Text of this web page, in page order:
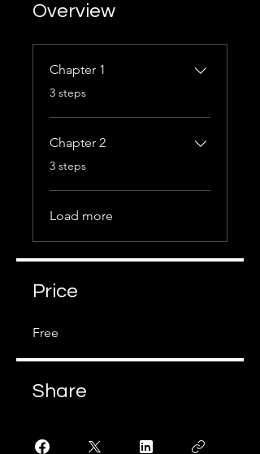
Overview
Chapter 1
.
3 steps
Chapter 2
.
3 steps
Load more
Price
Free
Share